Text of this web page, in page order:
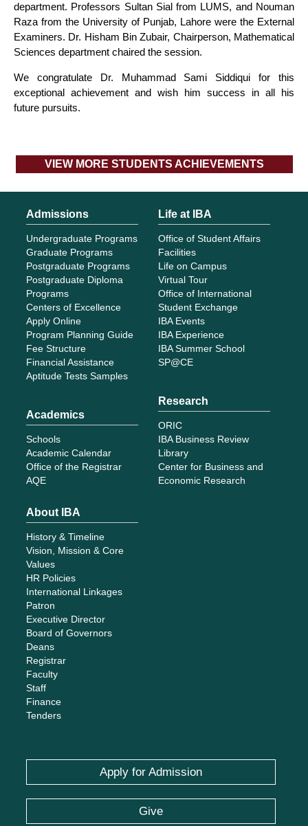
VIEW MORE STUDENTS ACHIEVEMENTS
department. Professors Sultan Sial from LUMS, and Nouman
Raza from the University of Punjab, Lahore were the External
Examiners. Dr. Hisham Bin Zubair, Chairperson, Mathematical
Sciences department chaired the session.
We congratulate Dr. Muhammad Sami Siddiqui for this
exceptional achievement and wish him success in all his
future pursuits.
Admissions
Undergraduate Programs
Graduate Programs
Postgraduate Programs
Postgraduate Diploma
Programs
Centers of Excellence
Apply Online
Program Planning Guide
Fee Structure
Financial Assistance
Aptitude Tests Samples
Academics
Schools
Academic Calendar
Office of the Registrar
AQE
Life at IBA
Office of Student Affairs
Facilities
Life on Campus
Virtual Tour
Office of International
Student Exchange
IBA Events
IBA Experience
IBA Summer School
SP@CE
Research
ORIC
IBA Business Review
Library
Center for Business and
Economic Research
About IBA
History & Timeline
Vision, Mission & Core
Values
HR Policies
International Linkages
Patron
Executive Director
Board of Governors
Deans
Registrar
Faculty
Staff
Finance
Tenders
Apply for Admission
Give